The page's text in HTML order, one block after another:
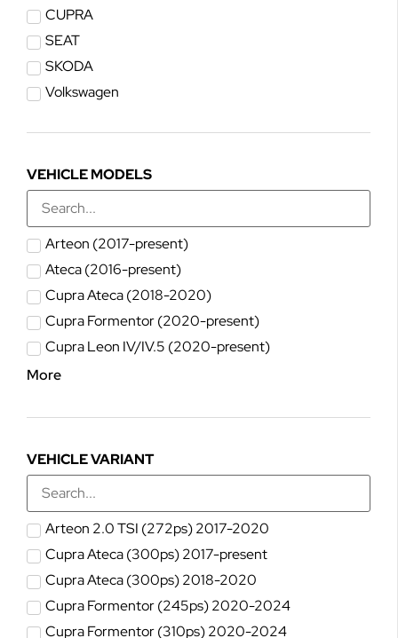
CUPRA
SEAT
SKODA
Volkswagen
VEHICLE MODELS
Arteon (2017-present)
Ateca (2016-present)
Cupra Ateca (2018-2020)
Cupra Formentor (2020-present)
Cupra Leon IV/IV.5 (2020-present)
More
VEHICLE VARIANT
Arteon 2.0 TSI (272ps) 2017-2020
Cupra Ateca (300ps) 2017-present
Cupra Ateca (300ps) 2018-2020
Cupra Formentor (245ps) 2020-2024
Cupra Formentor (310ps) 2020-2024